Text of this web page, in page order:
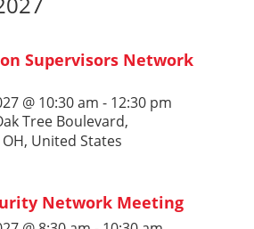
Supervisors Network
@ 10:30 am - 12:30 pm
Tree Boulevard,
United States
Network Meeting